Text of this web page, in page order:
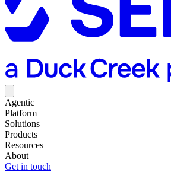
Agentic
Platform
Solutions
Products
Resources
About
Get in touch